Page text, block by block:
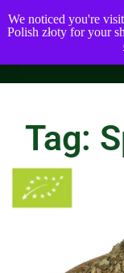
Tag:
We noticed you're
Polish złoty for your